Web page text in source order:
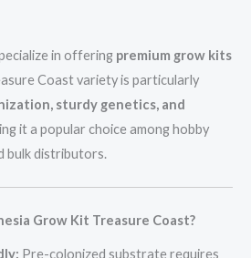
in offering premium grow kits
Coast variety is particularly
sturdy genetics, and
it a popular choice among hobby
bulk distributors.
Grow Kit Treasure Coast?
Pre-colonized substrate requires